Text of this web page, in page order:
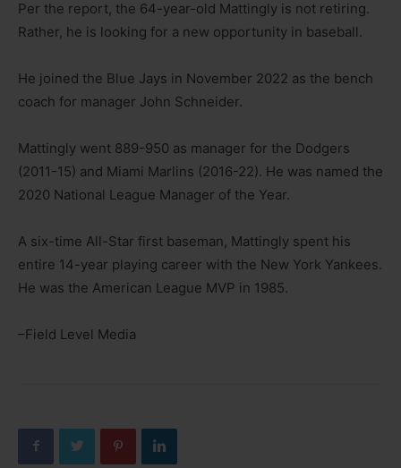
Per the report, the 64-year-old Mattingly is not retiring.
Rather, he is looking for a new opportunity in baseball.
He joined the Blue Jays in November 2022 as the bench
coach for manager John Schneider.
Mattingly went 889-950 as manager for the Dodgers
(2011-15) and Miami Marlins (2016-22). He was named the
2020 National League Manager of the Year.
A six-time All-Star first baseman, Mattingly spent his
entire 14-year playing career with the New York Yankees.
He was the American League MVP in 1985.
–Field Level Media